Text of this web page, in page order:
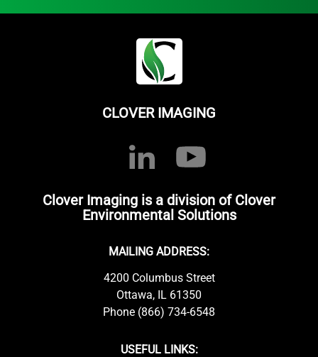
CLOVER IMAGING
Clover Imaging is a division of Clover
Environmental Solutions
MAILING ADDRESS:
4200 Columbus Street
Ottawa, IL 61350
Phone (866) 734-6548
USEFUL LINKS: